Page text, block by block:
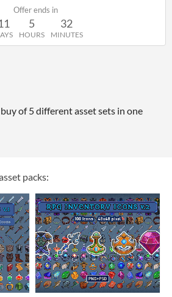
Offer ends in
5
HOURS
32
MINUTES
on Twitter
on Facebook
of 5 different asset sets in one
packs: